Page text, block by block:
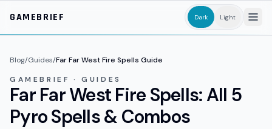
GAMEBRIEF
Dark Light
Blog/Guides/Far Far West Fire Spells Guide
GAMEBRIEF · GUIDES
Far Far West Fire Spells: All 5
Pyro Spells & Combos